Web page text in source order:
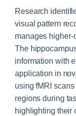
Research
visual pattern
manages higher-
The
information with
application in
using fMRI
regions during
highlighting their